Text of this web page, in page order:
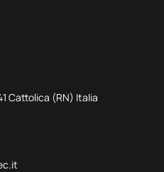
Cattolica (RN) Italia